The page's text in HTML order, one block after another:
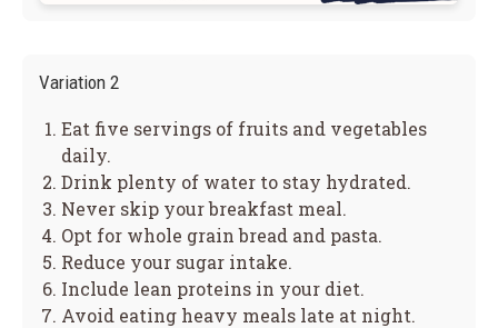
Variation 2
Eat five servings of fruits and vegetables
daily.
Drink plenty of water to stay hydrated.
Never skip your breakfast meal.
Opt for whole grain bread and pasta.
Reduce your sugar intake.
Include lean proteins in your diet.
Avoid eating heavy meals late at night.